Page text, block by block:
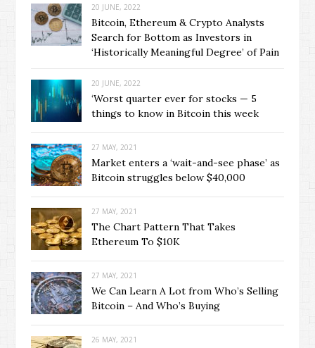
20 JUNE, 2022
Bitcoin, Ethereum & Crypto Analysts
Search for Bottom as Investors in
‘Historically Meaningful Degree’ of Pain
20 JUNE, 2022
‘Worst quarter ever for stocks — 5
things to know in Bitcoin this week
27 MAY, 2021
Market enters a ‘wait-and-see phase’ as
Bitcoin struggles below $40,000
27 MAY, 2021
The Chart Pattern That Takes
Ethereum To $10K
27 MAY, 2021
We Can Learn A Lot from Who’s Selling
Bitcoin – And Who’s Buying
26 MAY, 2021